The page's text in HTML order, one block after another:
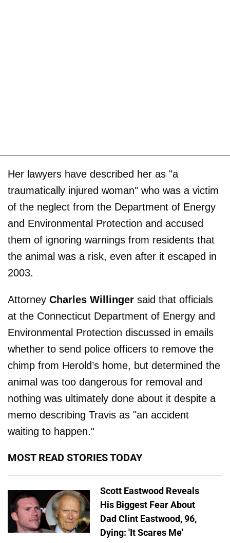
Her lawyers have described her as "a
traumatically injured woman" who was a victim
of the neglect from the Department of Energy
and Environmental Protection and accused
them of ignoring warnings from residents that
the animal was a risk, even after it escaped in
2003.
Attorney Charles Willinger said that officials
at the Connecticut Department of Energy and
Environmental Protection discussed in emails
whether to send police officers to remove the
chimp from Herold’s home, but determined the
animal was too dangerous for removal and
nothing was ultimately done about it despite a
memo describing Travis as "an accident
waiting to happen."
MOST READ STORIES TODAY
Scott Eastwood Reveals
His Biggest Fear About
Dad Clint Eastwood, 96,
Dying: 'It Scares Me'